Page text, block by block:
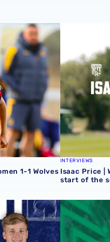
1-1 Wolves
1-1 Wolves
Isaac Price |
INTERVIEWS
Isaac Price |
start of the
Cup round one
Away ticket